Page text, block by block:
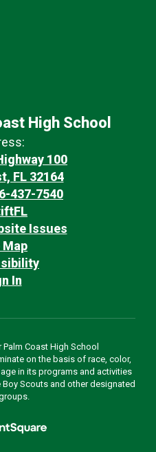
High School
100
FL 32164
437-7540
Issues
In
Coast High School
on the basis of race, color,
in its programs and activities
Scouts and other designated